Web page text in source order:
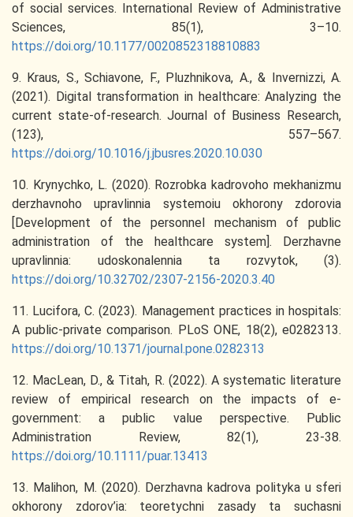
of social services. International Review of Administrative
Sciences, 85(1), 3–10.
https://doi.org/10.1177/0020852318810883
9. Kraus, S., Schiavone, F., Pluzhnikova, A., & Invernizzi, A.
(2021). Digital transformation in healthcare: Analyzing the
current state-of-research. Journal of Business Research,
(123), 557–567.
https://doi.org/10.1016/j.jbusres.2020.10.030
10. Krynychko, L. (2020). Rozrobka kadrovoho mekhanizmu
derzhavnoho upravlinnia systemoiu okhorony zdorovia
[Development of the personnel mechanism of public
administration of the healthcare system]. Derzhavne
upravlinnia: udoskonalennia ta rozvytok, (3).
https://doi.org/10.32702/2307-2156-2020.3.40
11. Lucifora, C. (2023). Management practices in hospitals:
A public-private comparison. PLoS ONE, 18(2), e0282313.
https://doi.org/10.1371/journal.pone.0282313
12. MacLean, D., & Titah, R. (2022). A systematic literature
review of empirical research on the impacts of e‐
government: a public value perspective. Public
Administration Review, 82(1), 23-38.
https://doi.org/10.1111/puar.13413
13. Malihon, M. (2020). Derzhavna kadrova polityka u sferi
okhorony zdorov’ia: teoretychni zasady ta suchasni